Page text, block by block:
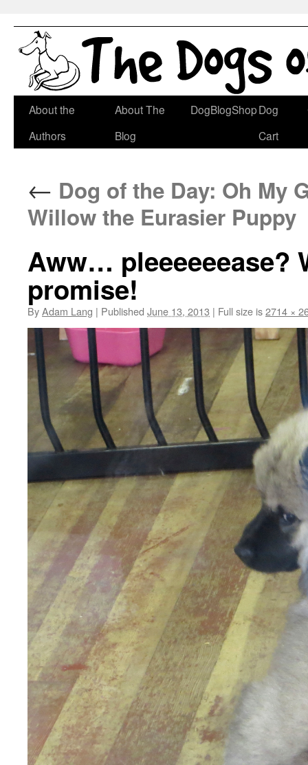
Skip
About the
Authors
About The
Blog
DogBlogShopDog
Cart
← Dog of the Day: Oh My
Willow the Eurasier Puppy
Aww… pleeeeeease?
promise!
ByAdam Lang | Published June 13, 2013 | Full size is2714 ×